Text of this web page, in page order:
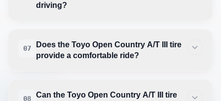
driving?
07
Does the Toyo Open Country A/T III tire
provide a comfortable ride?
08
Can the Toyo Open Country A/T III tire